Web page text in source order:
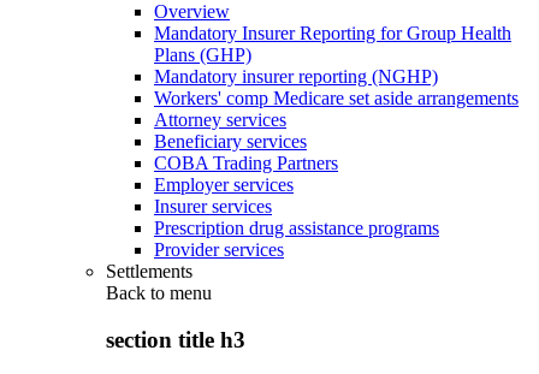
Overview
Mandatory Insurer Reporting for Group Health
Plans (GHP)
Mandatory insurer reporting (NGHP)
Workers' comp Medicare set aside arrangements
Attorney services
Beneficiary services
COBA Trading Partners
Employer services
Insurer services
Prescription drug assistance programs
Provider services
Settlements
Back to menu
section title h3